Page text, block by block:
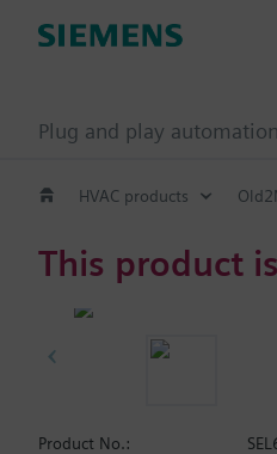
Plug and play automation
HVAC products
This product
Product No.: